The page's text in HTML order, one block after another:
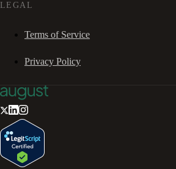
LEGAL
Terms of Service
Privacy Policy